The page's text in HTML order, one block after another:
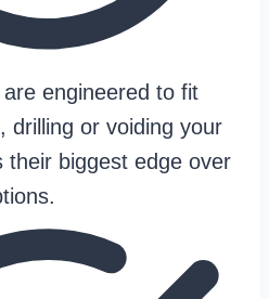
engineered to fit
drilling or voiding your
their biggest edge over